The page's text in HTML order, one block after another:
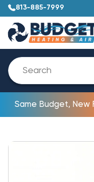
813-885-7999
Same Budget, New